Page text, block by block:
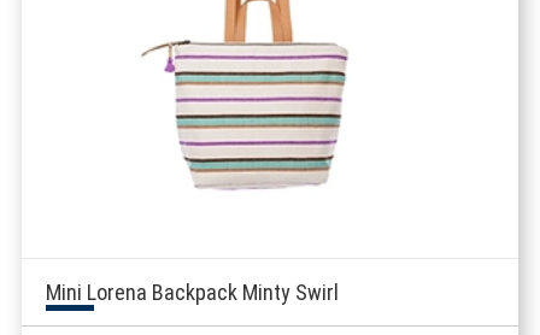
Mini Lorena Backpack Minty Swirl